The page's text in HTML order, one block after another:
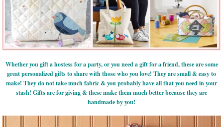
Whether you gift a hostess for a party, or you need a gift for a friend, these are some
great personalized gifts to share with those who you love! They are small & easy to
make! They do not take much fabric & you probably have all that you need in your
stash! Gifts are for giving & these make them much better because they are
handmade by you!